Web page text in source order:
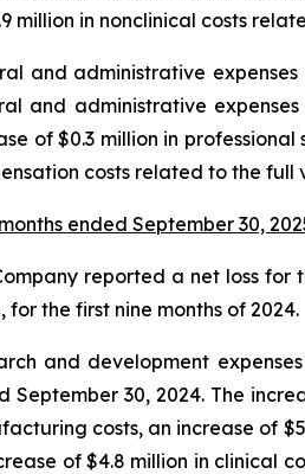
million in nonclinical costs
and administrative
and administrative
of $0.3 million in
costs related to the
ended September 30,
reported a net loss for
for the first nine months of 2024.
and development
September 30, 2024. The
costs, an increase of
of $4.8 million in clinical